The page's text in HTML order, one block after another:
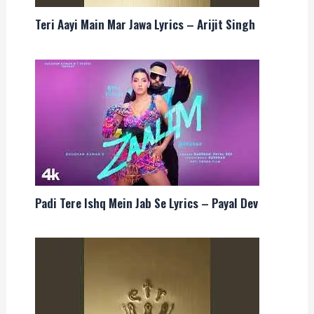
Teri Aayi Main Mar Jawa Lyrics – Arijit Singh
Padi Tere Ishq Mein Jab Se Lyrics – Payal Dev